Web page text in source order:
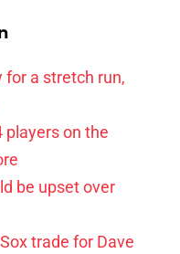
for a stretch run,
players on the
be upset over
trade for Dave